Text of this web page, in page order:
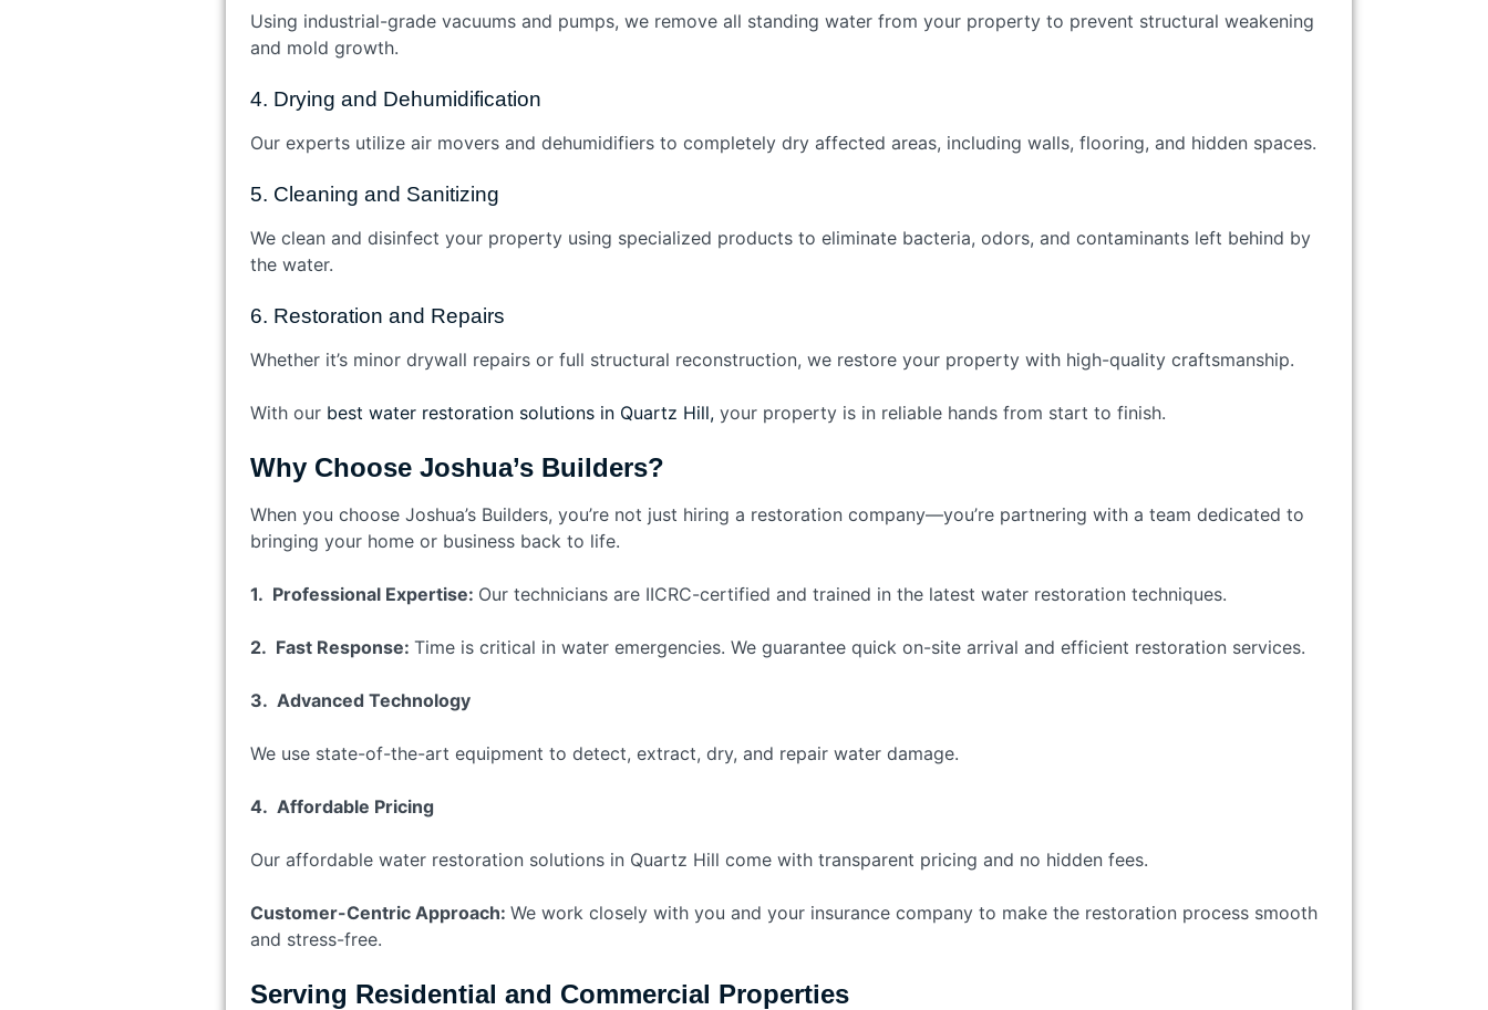
Using industrial-grade vacuums and pumps, we remove all standing water from your property to prevent structural weakening
and mold growth.
4. Drying and Dehumidification
Our experts utilize air movers and dehumidifiers to completely dry affected areas, including walls, flooring, and hidden spaces.
5. Cleaning and Sanitizing
We clean and disinfect your property using specialized products to eliminate bacteria, odors, and contaminants left behind by
the water.
6. Restoration and Repairs
Whether it’s minor drywall repairs or full structural reconstruction, we restore your property with high-quality craftsmanship.
With ourbest water restoration solutions in Quartz Hill,your property is in reliable hands from start to finish.
Why Choose Joshua’s Builders?
When you choose Joshua’s Builders, you’re not just hiring a restoration company—you’re partnering with a team dedicated to
bringing your home or business back to life.
1. Professional Expertise: Our technicians are IICRC-certified and trained in the latest water restoration techniques.
2. Fast Response: Time is critical in water emergencies. We guarantee quick on-site arrival and efficient restoration services.
3. Advanced Technology
We use state-of-the-art equipment to detect, extract, dry, and repair water damage.
4. Affordable Pricing
Our affordable water restoration solutions in Quartz Hill come with transparent pricing and no hidden fees.
Customer-Centric Approach: We work closely with you and your insurance company to make the restoration process smooth
and stress-free.
Serving Residential and Commercial Properties